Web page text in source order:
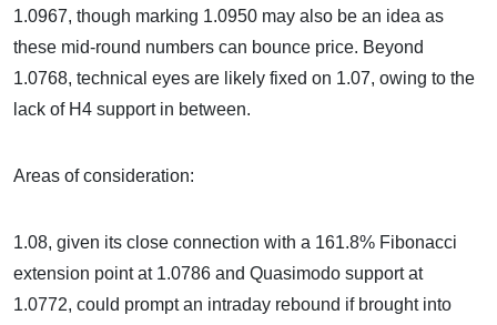
1.0967, though marking 1.0950 may also be an idea as
these mid-round numbers can bounce price. Beyond
1.0768, technical eyes are likely fixed on 1.07, owing to the
lack of H4 support in between.
Areas of consideration:
1.08, given its close connection with a 161.8% Fibonacci
extension point at 1.0786 and Quasimodo support at
1.0772, could prompt an intraday rebound if brought into